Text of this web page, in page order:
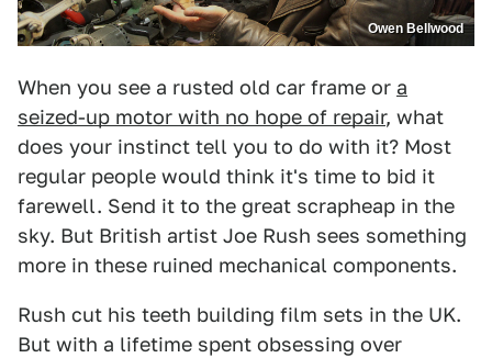
Owen Bellwood
When you see a rusted old car frame or a
seized-up motor with no hope of repair, what
does your instinct tell you to do with it? Most
regular people would think it's time to bid it
farewell. Send it to the great scrapheap in the
sky. But British artist Joe Rush sees something
more in these ruined mechanical components.
Rush cut his teeth building film sets in the UK.
But with a lifetime spent obsessing over